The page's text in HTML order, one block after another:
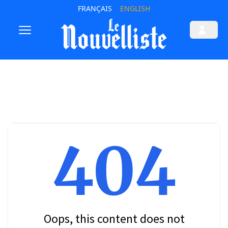
FRANÇAIS ENGLISH
404
Oops, this content does not